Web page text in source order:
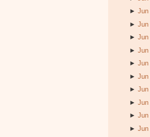
►Jun
►Jun
►Jun
►Jun
►Jun
►Jun
►Jun
►Jun
►Jun
►Jun